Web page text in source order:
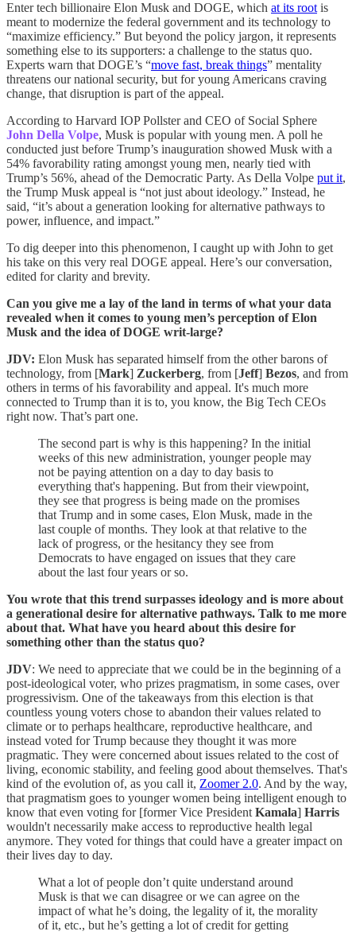
Enter tech billionaire Elon Musk and DOGE, which at its root is
meant to modernize the federal government and its technology to
“maximize efficiency.” But beyond the policy jargon, it represents
something else to its supporters: a challenge to the status quo.
Experts warn that DOGE’s “move fast, break things” mentality
threatens our national security, but for young Americans craving
change, that disruption is part of the appeal.
According to Harvard IOP Pollster and CEO of Social Sphere
John Della Volpe, Musk is popular with young men. A poll he
conducted just before Trump’s inauguration showed Musk with a
54% favorability rating amongst young men, nearly tied with
Trump’s 56%, ahead of the Democratic Party. As Della Volpe put it,
the Trump Musk appeal is “not just about ideology.” Instead, he
said, “it’s about a generation looking for alternative pathways to
power, influence, and impact.”
To dig deeper into this phenomenon, I caught up with John to get
his take on this very real DOGE appeal. Here’s our conversation,
edited for clarity and brevity.
Can you give me a lay of the land in terms of what your data
revealed when it comes to young men’s perception of Elon
Musk and the idea of DOGE writ-large?
JDV: Elon Musk has separated himself from the other barons of
technology, from [Mark] Zuckerberg, from [Jeff] Bezos, and from
others in terms of his favorability and appeal. It's much more
connected to Trump than it is to, you know, the Big Tech CEOs
right now. That’s part one.
The second part is why is this happening? In the initial
weeks of this new administration, younger people may
not be paying attention on a day to day basis to
everything that's happening. But from their viewpoint,
they see that progress is being made on the promises
that Trump and in some cases, Elon Musk, made in the
last couple of months. They look at that relative to the
lack of progress, or the hesitancy they see from
Democrats to have engaged on issues that they care
about the last four years or so.
You wrote that this trend surpasses ideology and is more about
a generational desire for alternative pathways. Talk to me more
about that. What have you heard about this desire for
something other than the status quo?
JDV: We need to appreciate that we could be in the beginning of a
post-ideological voter, who prizes pragmatism, in some cases, over
progressivism. One of the takeaways from this election is that
countless young voters chose to abandon their values related to
climate or to perhaps healthcare, reproductive healthcare, and
instead voted for Trump because they thought it was more
pragmatic. They were concerned about issues related to the cost of
living, economic stability, and feeling good about themselves. That's
kind of the evolution of, as you call it, Zoomer 2.0. And by the way,
that pragmatism goes to younger women being intelligent enough to
know that even voting for [former Vice President Kamala] Harris
wouldn't necessarily make access to reproductive health legal
anymore. They voted for things that could have a greater impact on
their lives day to day.
What a lot of people don’t quite understand around
Musk is that we can disagree or we can agree on the
impact of what he’s doing, the legality of it, the morality
of it, etc., but he’s getting a lot of credit for getting